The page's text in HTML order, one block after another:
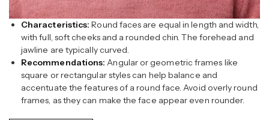
Characteristics: Round faces are equal in length and width,
with full, soft cheeks and a rounded chin. The forehead and
jawline are typically curved.
Recommendations: Angular or geometric frames like
square or rectangular styles can help balance and
accentuate the features of a round face. Avoid overly round
frames, as they can make the face appear even rounder.